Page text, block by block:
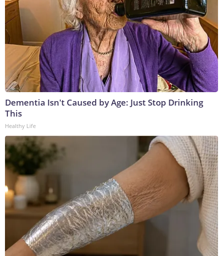
Dementia Isn't Caused by Age: Just Stop Drinking
This
Healthy Life